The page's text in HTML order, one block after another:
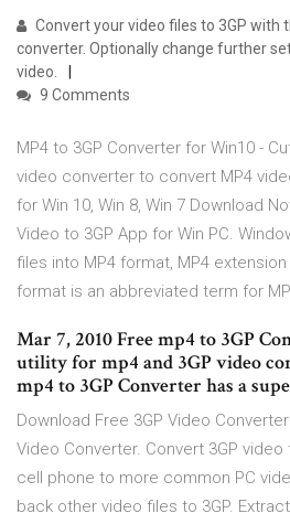
Convert your video files to 3GP with
converter. Optionally change further
video.
9 Comments
MP4 to 3GP Converter for Win10 -
video converter to convert MP4
for Win 10, Win 8, Win 7 Download
Video to 3GP App for Win PC.
files into MP4 format, MP4
format is an abbreviated term for
Mar 7, 2010 Free mp4 to 3GP
utility for mp4 and 3GP video
mp4 to 3GP Converter has a
Download Free 3GP Video
Video Converter. Convert 3GP
cell phone to more common PC
back other video files to 3GP.